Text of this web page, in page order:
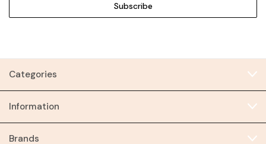
Categories
Information
Brands